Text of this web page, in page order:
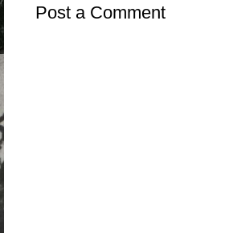
Post a Comment